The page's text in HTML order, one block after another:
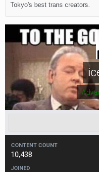
Tokyo's best trans creators.
CONTENT COUNT
10,438
JOINED